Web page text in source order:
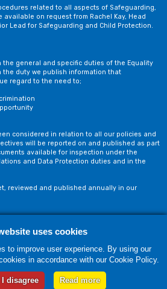
related to all aspects of Safeguarding,
available on request from Rachel Kay, Head
Lead for Safeguarding and Child Protection.
the general and specific duties of the Equality
the duty we publish information that
regard to the need to;
considered in relation to all our policies and
will be reported on and published as part
available for inspection under the
and Data Protection duties and in the
reviewed and published annually in our
Privacy Policy
© 2018-2026 Newfield School, Blackburn,
Design by Technology Applied
uses cookies
to improve user experience. By using our
in accordance with our Cookie Policy.
I disagree Read more